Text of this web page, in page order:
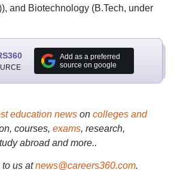
and Biotechnology (B.Tech, under
Add as a preferred
source on google
education newson colleges and
courses, exams, research,
abroad and more..
us at news@careers360.com.